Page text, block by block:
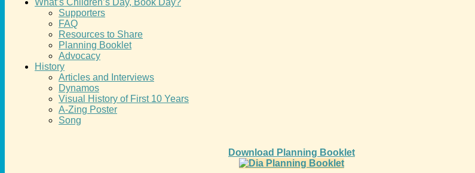
What’s Children’s Day, Book Day?
Supporters
FAQ
Resources to Share
Planning Booklet
Advocacy
History
Articles and Interviews
Dynamos
Visual History of First 10 Years
A-Zing Poster
Song
Download Planning Booklet